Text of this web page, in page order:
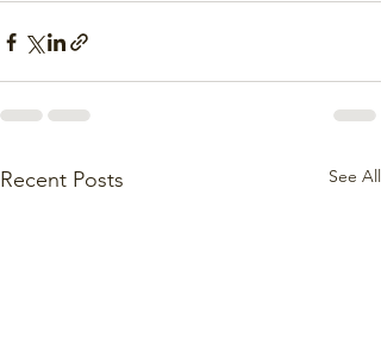
Recent Posts See All